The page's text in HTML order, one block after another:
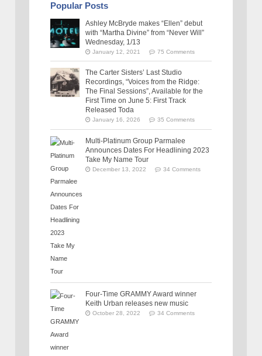
Popular Posts
Ashley McBryde makes “Ellen” debut
with “Martha Divine” from “Never Will”
Wednesday, 1/13
January 12, 2021 75 Comments
The Carter Sisters’ Last Studio
Recordings, “Voices from the Ridge:
The Final Sessions”, Available for the
First Time on June 5: First Track
Released Toda
January 16, 2026 35 Comments
Multi-Platinum Group Parmalee
Announces Dates For Headlining 2023
Take My Name Tour
December 13, 2022 34 Comments
Four-Time GRAMMY Award winner
Keith Urban releases new music
October 28, 2022 34 Comments